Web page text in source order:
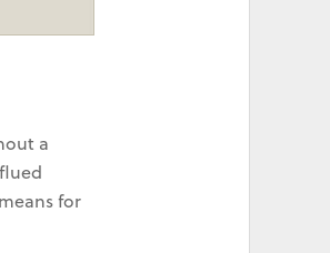
a
for